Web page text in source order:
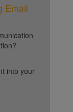
Email
into your